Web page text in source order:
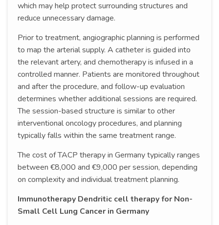
which may help protect surrounding structures and
reduce unnecessary damage.
Prior to treatment, angiographic planning is performed
to map the arterial supply. A catheter is guided into
the relevant artery, and chemotherapy is infused in a
controlled manner. Patients are monitored throughout
and after the procedure, and follow-up evaluation
determines whether additional sessions are required.
The session-based structure is similar to other
interventional oncology procedures, and planning
typically falls within the same treatment range.
The cost of TACP therapy in Germany typically ranges
between €8,000 and €9,000 per session, depending
on complexity and individual treatment planning.
Immunotherapy Dendritic cell therapy for Non-
Small Cell Lung Cancer in Germany